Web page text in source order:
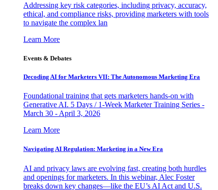
Addressing key risk categories, including privacy, accuracy,
ethical, and compliance risks, providing marketers with tools
to navigate the complex lan
Learn More
Events & Debates
Decoding AI for Marketers VII: The Autonomous Marketing Era
Foundational training that gets marketers hands-on with
Generative AI. 5 Days / 1-Week Marketer Training Series -
March 30 - April 3, 2026
Learn More
Navigating AI Regulation: Marketing in a New Era
AI and privacy laws are evolving fast, creating both hurdles
and openings for marketers. In this webinar, Alec Foster
breaks down key changes—like the EU’s AI Act and U.S.